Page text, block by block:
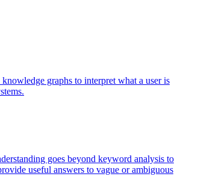
graphs to interpret what a user is
goes beyond keyword analysis to
useful answers to vague or ambiguous